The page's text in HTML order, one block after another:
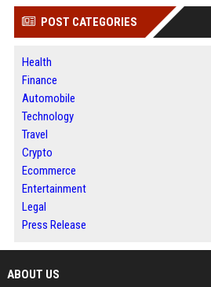
POST CATEGORIES
Health
Finance
Automobile
Technology
Travel
Crypto
Ecommerce
Entertainment
Legal
Press Release
ABOUT US